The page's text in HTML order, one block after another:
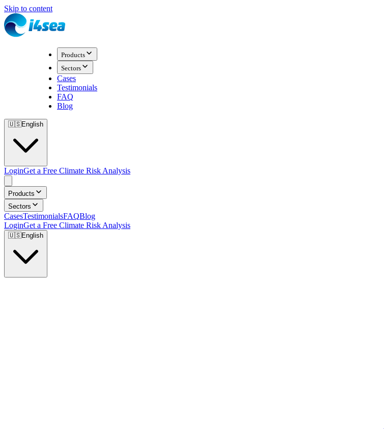
Skip to content
Products
Sectors
Cases
Testimonials
FAQ
Blog
🇺🇸English
LoginGet a Free Climate Risk Analysis
Products
Sectors
CasesTestimonialsFAQBlog
LoginGet a Free Climate Risk Analysis
🇺🇸English